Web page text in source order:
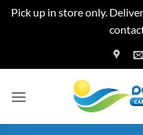
Pick up in store only.
to